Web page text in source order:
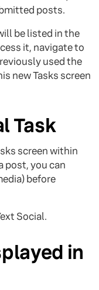
posts.
be listed in the
it, navigate to
used the
new Tasks screen
Task
screen within
post, you can
before
Social.
in